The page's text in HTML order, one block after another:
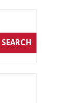
SEARCH